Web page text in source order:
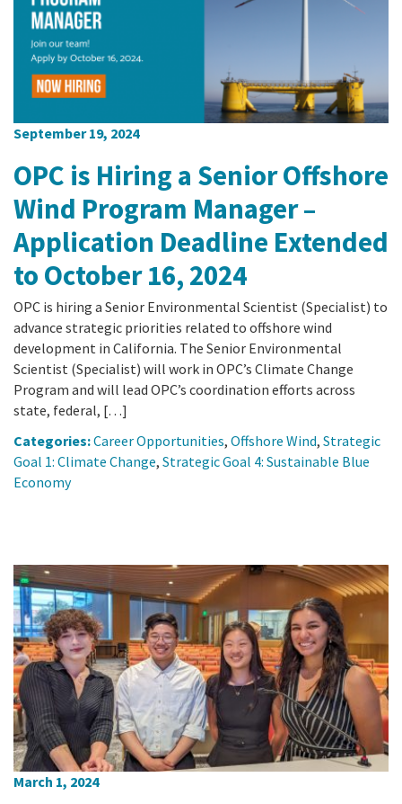
September 19, 2024
OPC is Hiring a Senior Offshore
Wind Program Manager –
Application Deadline Extended
to October 16, 2024
OPC is hiring a Senior Environmental Scientist (Specialist) to
advance strategic priorities related to offshore wind
development in California. The Senior Environmental
Scientist (Specialist) will work in OPC’s Climate Change
Program and will lead OPC’s coordination efforts across
state, federal, […]
Categories:Career Opportunities, Offshore Wind, Strategic
Goal 1: Climate Change, Strategic Goal 4: Sustainable Blue
Economy
March 1, 2024